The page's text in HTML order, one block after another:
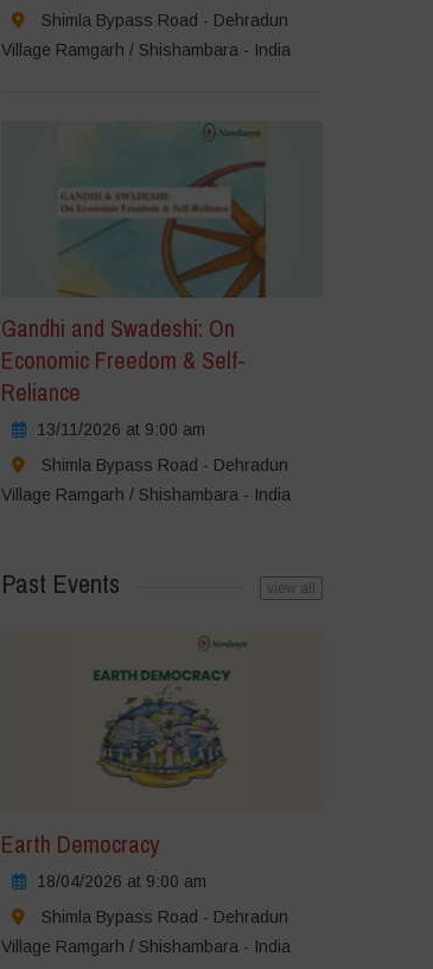
Shimla Bypass Road - Dehradun
Village Ramgarh / Shishambara - India
Gandhi and Swadeshi: On
Economic Freedom & Self-
Reliance
13/11/2026 at 9:00 am
Shimla Bypass Road - Dehradun
Village Ramgarh / Shishambara - India
Past Events view all
Earth Democracy
18/04/2026 at 9:00 am
Shimla Bypass Road - Dehradun
Village Ramgarh / Shishambara - India